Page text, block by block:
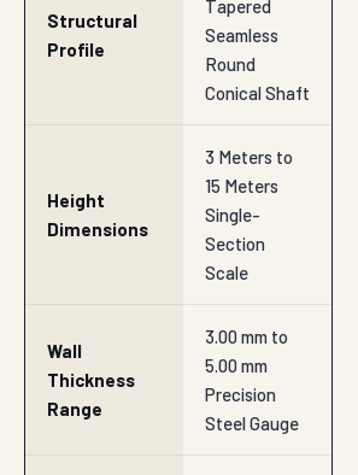
Structural
Profile
Tapered
Seamless
Round
Conical Shaft
Height
Dimensions
3 Meters to
15 Meters
Single-
Section
Scale
Wall
Thickness
Range
3.00 mm to
5.00 mm
Precision
Steel Gauge